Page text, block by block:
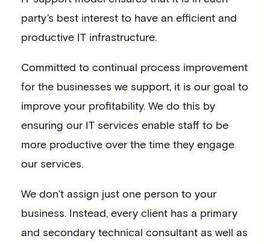
party’s best interest to have an efficient and
productive IT infrastructure.
Committed to continual process improvement
for the businesses we support, it is our goal to
improve your profitability. We do this by
ensuring our IT services enable staff to be
more productive over the time they engage
our services.
We don’t assign just one person to your
business. Instead, every client has a primary
and secondary technical consultant as well as